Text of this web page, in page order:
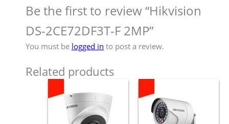
Be the first to review “Hikvision
DS-2CE72DF3T-F 2MP”
You must be logged in to post a review.
Related products